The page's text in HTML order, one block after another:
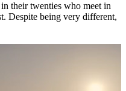
their twenties who meet in
Despite being very different,